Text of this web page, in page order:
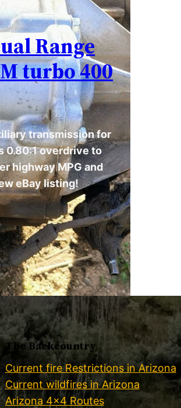
Range
turbo 400
transmission for
0.80:1 overdrive to
highway MPG and
eBay listing!
The Backcountry
Current fire Restrictions in Arizona
Current wildfires in Arizona
Arizona 4×4 Routes